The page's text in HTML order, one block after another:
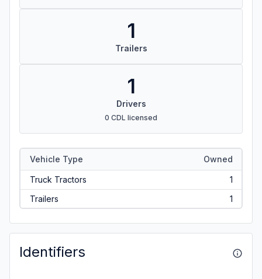
1
Trailers
1
Drivers
0 CDL licensed
Vehicle Type Owned
Truck Tractors
1
Trailers
1
Identifiers